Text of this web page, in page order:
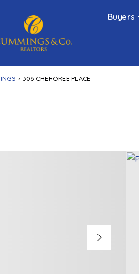
Buyers
› 306 CHEROKEE PLACE